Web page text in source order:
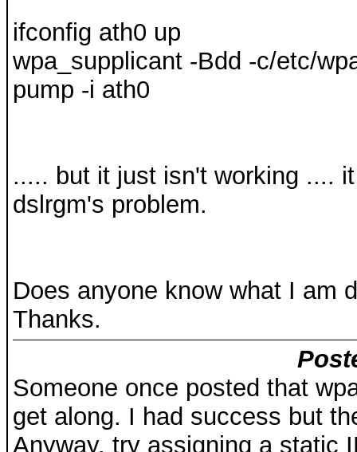
ifconfig ath0 up
wpa_supplicant -Bdd -c/etc/
pump -i ath0
..... but it just isn't working ....
dslrgm's problem.
Does anyone know what I am
Thanks.
Someone once posted that
get along. I had success but
Anyway, try assigning a static